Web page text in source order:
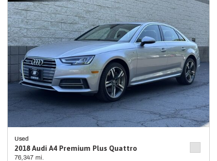
Used
2018 Audi A4 Premium Plus Quattro
76,347 mi.